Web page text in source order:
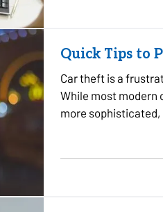
Quick Tips to
Car theft is a
While most modern
more sophisticated,